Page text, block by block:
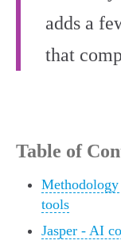
adds a
that
Table of
tools
Jasper - AI